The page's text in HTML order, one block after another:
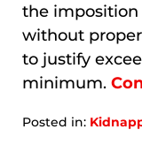
the imposition
without
to justify
minimum.
Posted in: